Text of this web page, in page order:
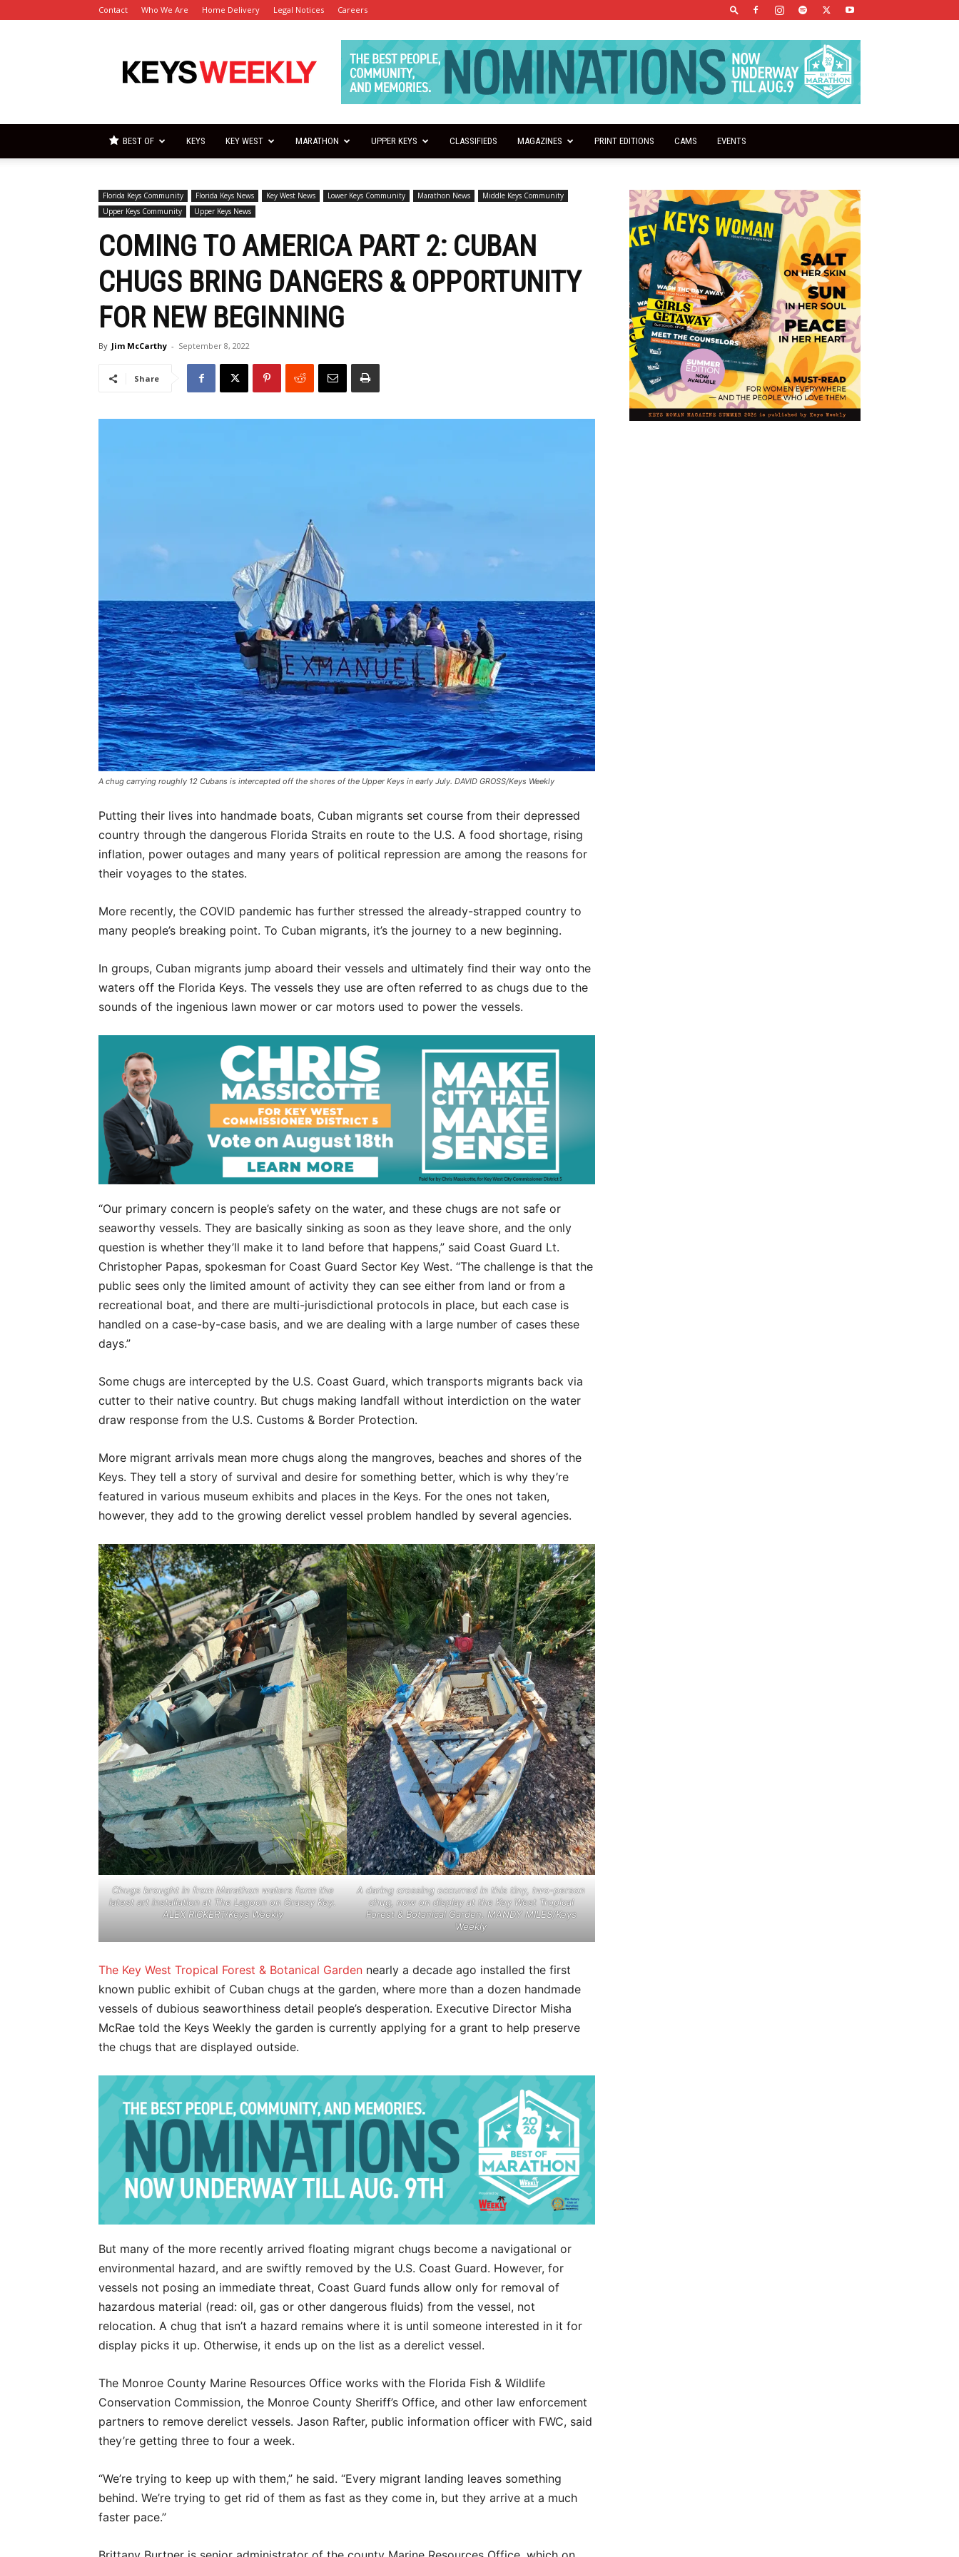
Contact Who We Are Home Delivery Legal Notices Careers
Keys
Weekly
BEST OF KEYS KEY WEST MARATHON UPPER KEYS CLASSIFIEDS MAGAZINES PRINT EDITIONS CAMS EVENTS
Florida Keys Community Florida Keys News Key West News Lower Keys Community Marathon News
Middle Keys Community
Upper Keys Community
Upper Keys News
COMING TO AMERICA PART 2: CUBAN
CHUGS BRING DANGERS & OPPORTUNITY
FOR NEW BEGINNING
By Jim McCarthy - September 8, 2022
Share
A chug carrying roughly 12 Cubans is intercepted off the shores of the Upper Keys in early July. DAVID GROSS/Keys Weekly
Putting their lives into handmade boats, Cuban migrants set course from their depressed
country through the dangerous Florida Straits en route to the U.S. A food shortage, rising
inflation, power outages and many years of political repression are among the reasons for
their voyages to the states.
More recently, the COVID pandemic has further stressed the already-strapped country to
many people’s breaking point. To Cuban migrants, it’s the journey to a new beginning.
In groups, Cuban migrants jump aboard their vessels and ultimately find their way onto the
waters off the Florida Keys. The vessels they use are often referred to as chugs due to the
sounds of the ingenious lawn mower or car motors used to power the vessels.
“Our primary concern is people’s safety on the water, and these chugs are not safe or
seaworthy vessels. They are basically sinking as soon as they leave shore, and the only
question is whether they’ll make it to land before that happens,” said Coast Guard Lt.
Christopher Papas, spokesman for Coast Guard Sector Key West. “The challenge is that the
public sees only the limited amount of activity they can see either from land or from a
recreational boat, and there are multi-jurisdictional protocols in place, but each case is
handled on a case-by-case basis, and we are dealing with a large number of cases these
days.”
Some chugs are intercepted by the U.S. Coast Guard, which transports migrants back via
cutter to their native country. But chugs making landfall without interdiction on the water
draw response from the U.S. Customs & Border Protection.
More migrant arrivals mean more chugs along the mangroves, beaches and shores of the
Keys. They tell a story of survival and desire for something better, which is why they’re
featured in various museum exhibits and places in the Keys. For the ones not taken,
however, they add to the growing derelict vessel problem handled by several agencies.
Chugs brought in from Marathon waters form the
latest art installation at The Lagoon on Grassy Key.
ALEX RICKERT/Keys Weekly
A daring crossing occurred in this tiny, two-person
chug, now on display at the Key West Tropical
Forest & Botanical Garden. MANDY MILES/Keys
Weekly
The Key West Tropical Forest & Botanical Garden nearly a decade ago installed the first
known public exhibit of Cuban chugs at the garden, where more than a dozen handmade
vessels of dubious seaworthiness detail people’s desperation. Executive Director Misha
McRae told the Keys Weekly the garden is currently applying for a grant to help preserve
the chugs that are displayed outside.
But many of the more recently arrived floating migrant chugs become a navigational or
environmental hazard, and are swiftly removed by the U.S. Coast Guard. However, for
vessels not posing an immediate threat, Coast Guard funds allow only for removal of
hazardous material (read: oil, gas or other dangerous fluids) from the vessel, not
relocation. A chug that isn’t a hazard remains where it is until someone interested in it for
display picks it up. Otherwise, it ends up on the list as a derelict vessel.
The Monroe County Marine Resources Office works with the Florida Fish & Wildlife
Conservation Commission, the Monroe County Sheriff’s Office, and other law enforcement
partners to remove derelict vessels. Jason Rafter, public information officer with FWC, said
they’re getting three to four a week.
“We’re trying to keep up with them,” he said. “Every migrant landing leaves something
behind. We’re trying to get rid of them as fast as they come in, but they arrive at a much
faster pace.”